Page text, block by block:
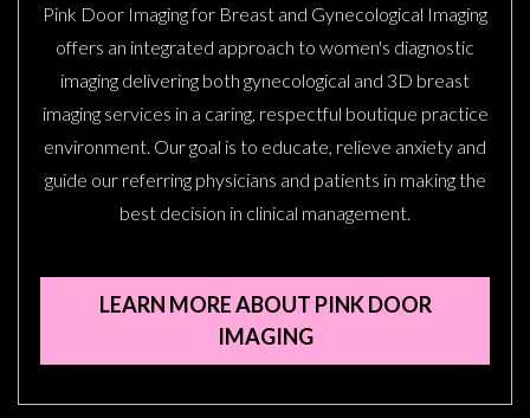
Pink Door Imaging for Breast and Gynecological Imaging
offers an integrated approach to women's diagnostic
imaging delivering both gynecological and 3D breast
imaging services in a caring, respectful boutique practice
environment. Our goal is to educate, relieve anxiety and
guide our referring physicians and patients in making the
best decision in clinical management.
LEARN MORE ABOUT PINK DOOR
IMAGING